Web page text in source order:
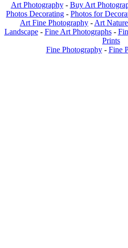
Art Photography- Buy Art
Photos Decorating - Photos for
Art Fine Photography - Art
Landscape - Fine Art Photographs -
Prints
Fine Photography - Fine